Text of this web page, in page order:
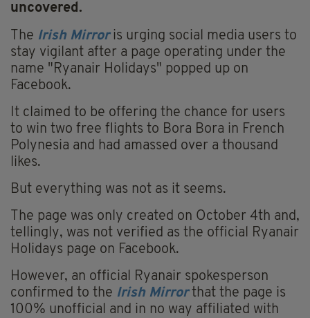
uncovered.
The Irish Mirroris urging social media users to
stay vigilant after a page operating under the
name "Ryanair Holidays" popped up on
Facebook.
It claimed to be offering the chance for users
to win two free flights to Bora Bora in French
Polynesia and had amassed over a thousand
likes.
But everything was not as it seems.
The page was only created on October 4th and,
tellingly, was not verified as the official Ryanair
Holidays page on Facebook.
However, an official Ryanair spokesperson
confirmed to the Irish Mirrorthat the page is
100% unofficial and in no way affiliated with